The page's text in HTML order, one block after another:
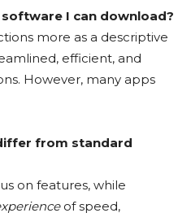
software I can download?
more as a descriptive
efficient, and
However, many apps
from standard
on features, while
of speed,